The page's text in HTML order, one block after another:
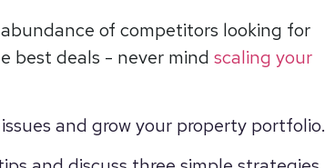
of competitors looking for
best deals - never mind scaling your
and grow your property portfolio.